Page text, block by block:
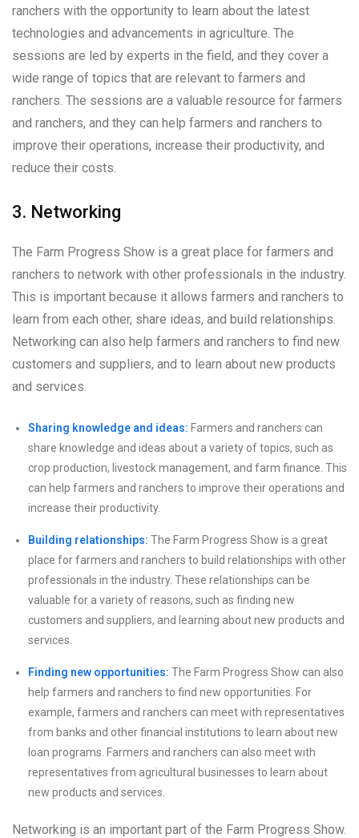
ranchers with the opportunity to learn about the latest
technologies and advancements in agriculture. The
sessions are led by experts in the field, and they cover a
wide range of topics that are relevant to farmers and
ranchers. The sessions are a valuable resource for farmers
and ranchers, and they can help farmers and ranchers to
improve their operations, increase their productivity, and
reduce their costs.
3. Networking
The Farm Progress Show is a great place for farmers and
ranchers to network with other professionals in the industry.
This is important because it allows farmers and ranchers to
learn from each other, share ideas, and build relationships.
Networking can also help farmers and ranchers to find new
customers and suppliers, and to learn about new products
and services.
Sharing knowledge and ideas: Farmers and ranchers can
share knowledge and ideas about a variety of topics, such as
crop production, livestock management, and farm finance. This
can help farmers and ranchers to improve their operations and
increase their productivity.
Building relationships: The Farm Progress Show is a great
place for farmers and ranchers to build relationships with other
professionals in the industry. These relationships can be
valuable for a variety of reasons, such as finding new
customers and suppliers, and learning about new products and
services.
Finding new opportunities: The Farm Progress Show can also
help farmers and ranchers to find new opportunities. For
example, farmers and ranchers can meet with representatives
from banks and other financial institutions to learn about new
loan programs. Farmers and ranchers can also meet with
representatives from agricultural businesses to learn about
new products and services.
Networking is an important part of the Farm Progress Show.